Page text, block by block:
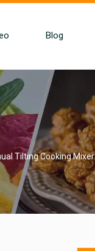
Blog
Tilting Cooking Mixer